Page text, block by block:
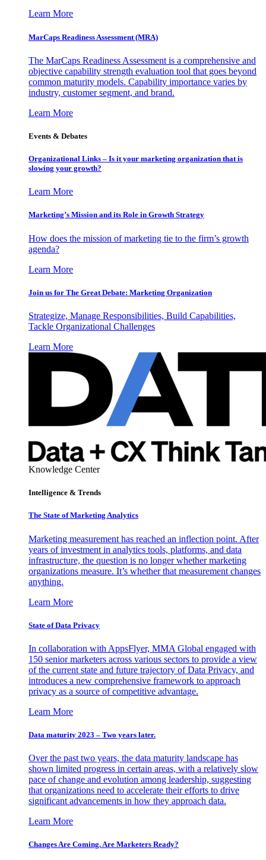
Learn More
MarCaps Readiness Assessment (MRA)
The MarCaps Readiness Assessment is a comprehensive and
objective capability strength evaluation tool that goes beyond
common maturity models. Capability importance varies by
industry, customer segment, and brand.
Learn More
Events & Debates
Organizational Links – Is it your marketing organization that is
slowing your growth?
Learn More
Marketing’s Mission and its Role in Growth Strategy
How does the mission of marketing tie to the firm’s growth
agenda?
Learn More
Join us for The Great Debate: Marketing Organization
Strategize, Manage Responsibilities, Build Capabilities,
Tackle Organizational Challenges
Learn More
Knowledge Center
Intelligence & Trends
The State of Marketing Analytics
Marketing measurement has reached an inflection point. After
years of investment in analytics tools, platforms, and data
infrastructure, the question is no longer whether marketing
organizations measure. It’s whether that measurement changes
anything.
Learn More
State of Data Privacy
In collaboration with AppsFlyer, MMA Global engaged with
150 senior marketers across various sectors to provide a view
of the current state and future trajectory of Data Privacy, and
introduces a new comprehensive framework to approach
privacy as a source of competitive advantage.
Learn More
Data maturity 2023 – Two years later.
Over the past two years, the data maturity landscape has
shown limited progress in certain areas, with a relatively slow
pace of change and evolution among leadership, suggesting
that organizations need to accelerate their efforts to drive
significant advancements in how they approach data.
Learn More
Changes Are Coming. Are Marketers Ready?